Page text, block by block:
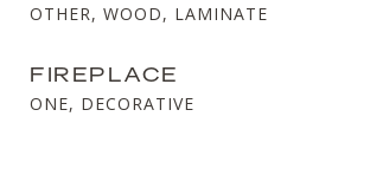
OTHER, WOOD, LAMINATE
FIREPLACE
ONE, DECORATIVE